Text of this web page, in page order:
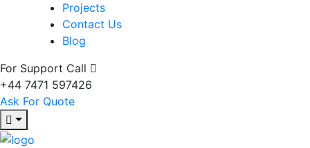
Projects
Contact Us
Blog
For Support Call
+44 7471 597426
Ask For Quote